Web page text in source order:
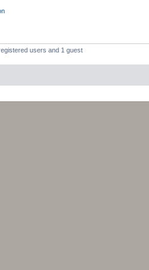
users and 1 guest